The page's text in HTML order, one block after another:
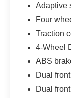
Adaptive
Four
Traction
4-Wheel
ABS
Dual
Dual